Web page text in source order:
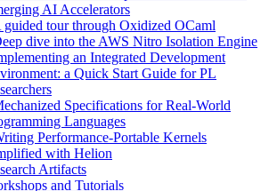
AI Accelerators
guided tour through Oxidized OCaml
dive into the AWS Nitro Isolation Engine
an Integrated Development
a Quick Start Guide for PL
Specifications for Real-World
Languages
Performance-Portable Kernels
with Helion
Artifacts
and Tutorials